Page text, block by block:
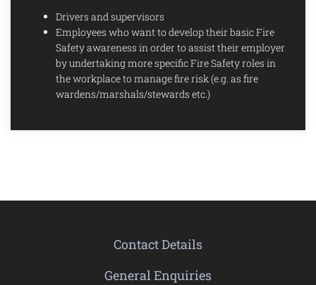
Drivers and supervisors
Employees who want to develop their basic Fire
Safety awareness in order to assist their employer
by undertaking more specific Fire Safety roles in
the workplace to manage fire risk (e.g. as fire
wardens/marshals/stewards etc.)
Contact Details
General Enquiries